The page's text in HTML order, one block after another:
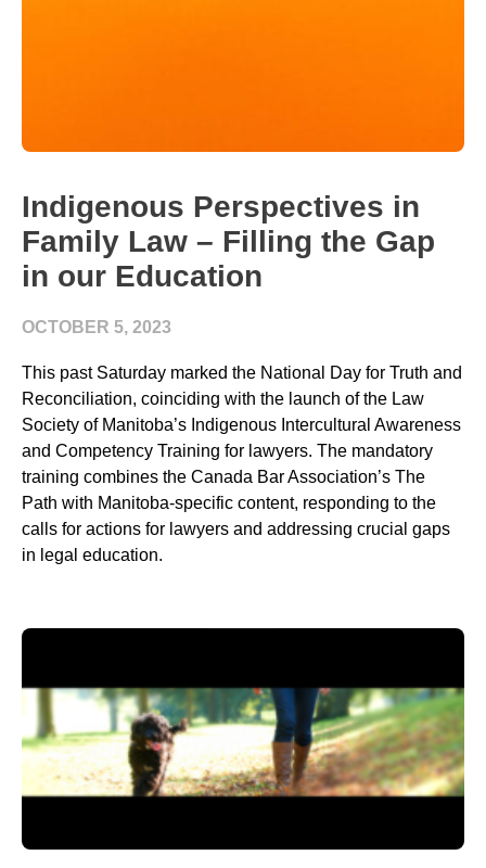
Indigenous Perspectives in
Family Law – Filling the Gap
in our Education
OCTOBER 5, 2023
This past Saturday marked the National Day for Truth and
Reconciliation, coinciding with the launch of the Law
Society of Manitoba’s Indigenous Intercultural Awareness
and Competency Training for lawyers. The mandatory
training combines the Canada Bar Association’s The
Path with Manitoba-specific content, responding to the
calls for actions for lawyers and addressing crucial gaps
in legal education.